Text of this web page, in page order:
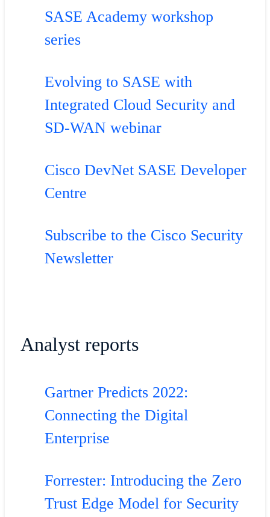
SASE Academy workshop
series
Evolving to SASE with
Integrated Cloud Security and
SD-WAN webinar
Cisco DevNet SASE Developer
Centre
Subscribe to the Cisco Security
Newsletter
Analyst reports
Gartner Predicts 2022:
Connecting the Digital
Enterprise
Forrester: Introducing the Zero
Trust Edge Model for Security